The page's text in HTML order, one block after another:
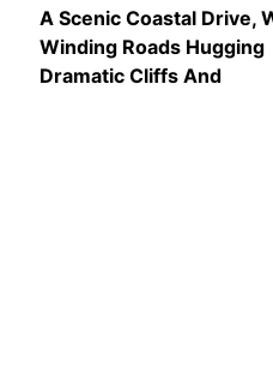
A Scenic Coastal Drive,
Winding Roads Hugging
Dramatic Cliffs And